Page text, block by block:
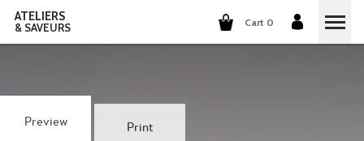
ATELIERS
& SAVEURS Cart 0
COCKTAILS CLASSES
Preview Print